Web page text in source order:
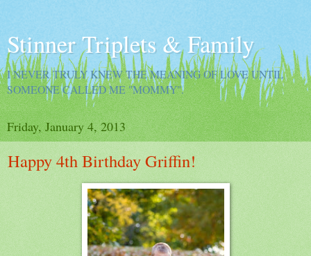
Stinner Triplets & Family
I NEVER TRULY KNEW THE MEANING OF LOVE UNTIL
SOMEONE CALLED ME "MOMMY".
Friday, January 4, 2013
Happy 4th Birthday Griffin!